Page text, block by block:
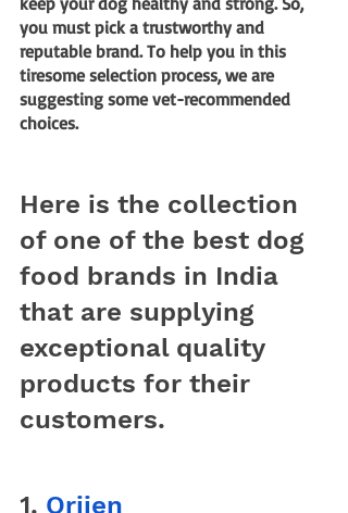
you must pick a trustworthy and
reputable brand. To help you in this
tiresome selection process, we are
suggesting some vet-recommended
choices.
Here is the collection
of one of the best dog
food brands in India
that are supplying
exceptional quality
products for their
customers.
1. Orijen